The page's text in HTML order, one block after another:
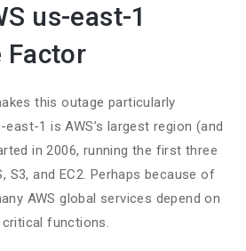
us-east-1
Factor
this outage particularly
1 is AWS’s largest region (and
in 2006, running the first three
S3, and EC2. Perhaps because of
AWS global services depend on
functions.